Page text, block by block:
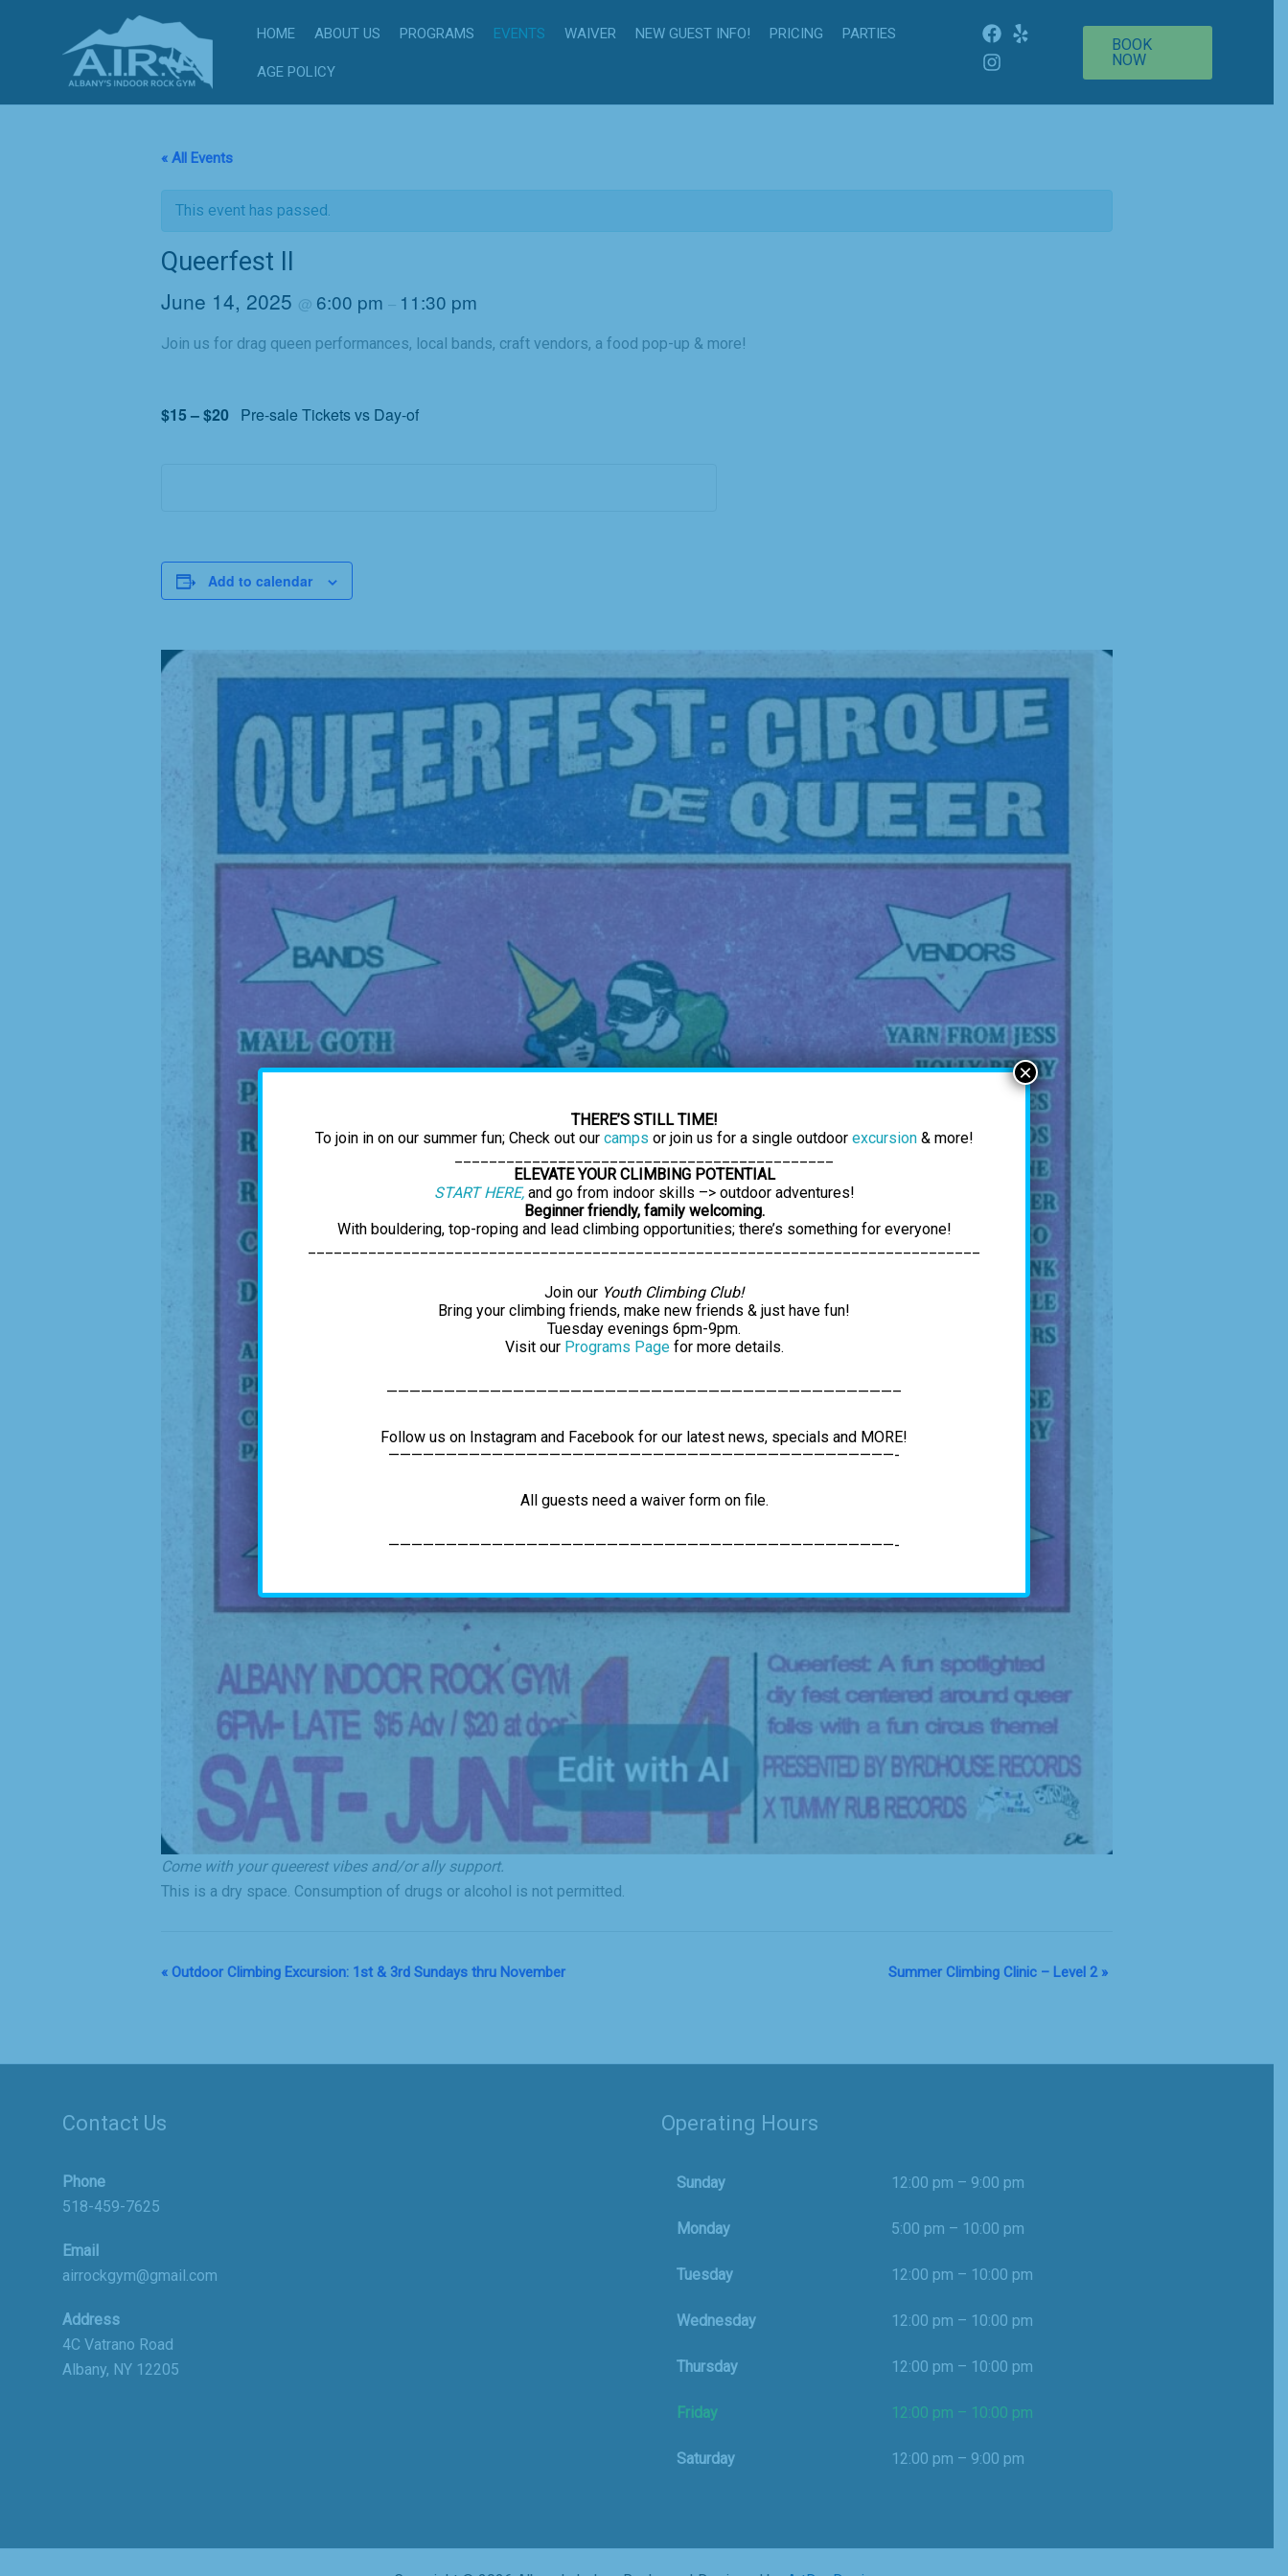
HOME ABOUT US PROGRAMS EVENTS WAIVER NEW GUEST INFO! PRICING PARTIES
AGE POLICY
BOOK
NOW
« All Events
This event has passed.
Queerfest II
June 14, 2025 @ 6:00 pm – 11:30 pm
Join us for drag queen performances, local bands, craft vendors, a food pop-up & more!
$15 – $20 Pre-sale Tickets vs Day-of
Add to calendar
Come with your queerest vibes and/or ally support.
This is a dry space. Consumption of drugs or alcohol is not permitted.
Event
« Outdoor Climbing Excursion: 1st & 3rd Sundays thru November Summer Climbing Clinic – Level 2 »
Contact Us
Phone
518-459-7625
Email
airrockgym@gmail.com
Address
4C Vatrano Road
Albany, NY 12205
Operating Hours
Sunday 12:00 pm – 9:00 pm
Monday 5:00 pm – 10:00 pm
Tuesday 12:00 pm – 10:00 pm
Wednesday 12:00 pm – 10:00 pm
Thursday 12:00 pm – 10:00 pm
Friday 12:00 pm – 10:00 pm
Saturday 12:00 pm – 9:00 pm
THERE’S STILL TIME!
To join in on our summer fun; Check out our camps or join us for a single outdoor excursion& more!
ELEVATE YOUR CLIMBING POTENTIAL
START HERE,and go from indoor skills –> outdoor adventures!
Beginner friendly, family welcoming.
With bouldering, top-roping and lead climbing opportunities; there’s something for everyone!
Join our Youth Climbing Club!
Bring your climbing friends, make new friends & just have fun!
Tuesday evenings 6pm-9pm.
Visit our Programs Pagefor more details.
————————————————————————————————————————————–
Follow us on Instagram and Facebook for our latest news, specials and MORE!
————————————————————————————————————————————-
All guests need a waiver form on file.
————————————————————————————————————————————-
×